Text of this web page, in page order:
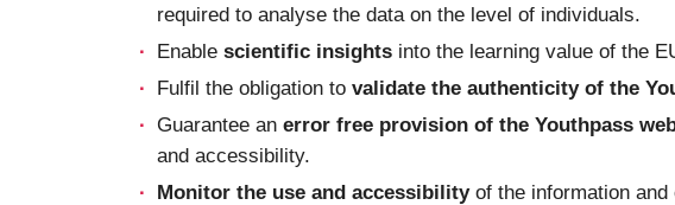
required to analyse the data on the level of individuals.
Enable scientific insights into the learning value of the
Fulfil the obligation to validate the authenticity of the
Guarantee an error free provision of the Youthpass
and accessibility.
Monitor the use and accessibilityof the information and